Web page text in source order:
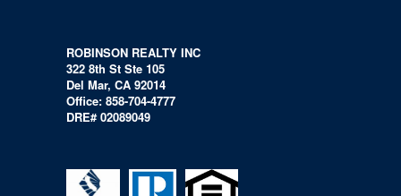
ROBINSON REALTY INC
322 8th St Ste 105
Del Mar, CA 92014
Office: 858-704-4777
DRE# 02089049